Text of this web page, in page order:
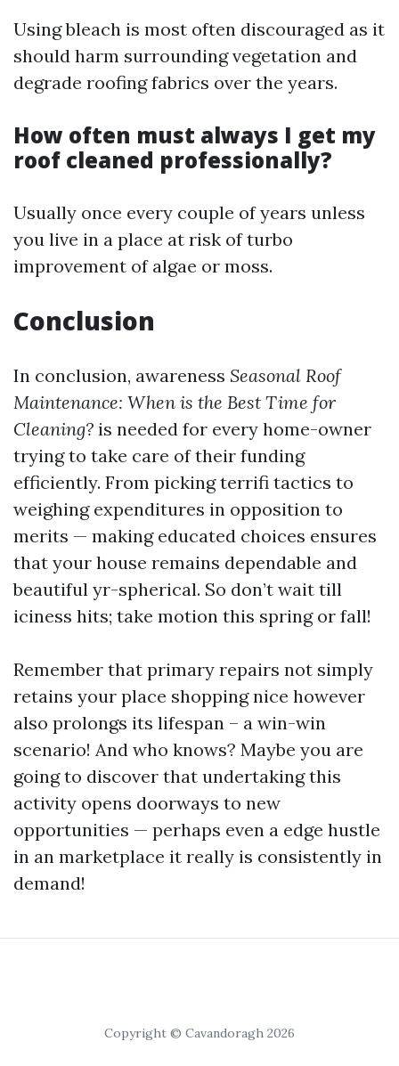
Using bleach is most often discouraged as it
should harm surrounding vegetation and
degrade roofing fabrics over the years.
How often must always I get my
roof cleaned professionally?
Usually once every couple of years unless
you live in a place at risk of turbo
improvement of algae or moss.
Conclusion
In conclusion, awareness Seasonal Roof
Maintenance: When is the Best Time for
Cleaning? is needed for every home-owner
trying to take care of their funding
efficiently. From picking terrifi tactics to
weighing expenditures in opposition to
merits — making educated choices ensures
that your house remains dependable and
beautiful yr-spherical. So don’t wait till
iciness hits; take motion this spring or fall!
Remember that primary repairs not simply
retains your place shopping nice however
also prolongs its lifespan – a win-win
scenario! And who knows? Maybe you are
going to discover that undertaking this
activity opens doorways to new
opportunities — perhaps even a edge hustle
in an marketplace it really is consistently in
demand!
Copyright © Cavandoragh 2026